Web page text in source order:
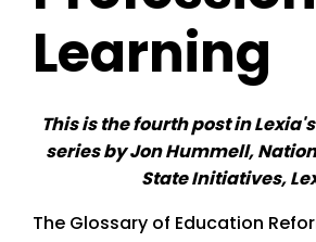
Learning
This is the fourth post in Lexia's
series by Jon Hummell,
State Initiatives,
The Glossary of Education